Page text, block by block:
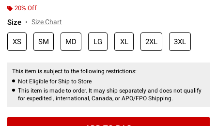
20% Off
Size Size Chart
XS SM MD LG XL 2XL 3XL
This item is subject to the following restrictions:
Not Eligible for Ship to Store
This item is made to order. It may ship separately and does not qualify
for expedited , international, Canada, or APO/FPO Shipping.